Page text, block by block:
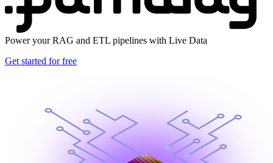
Power your RAG and ETL pipelines with Live Data
Get started for free